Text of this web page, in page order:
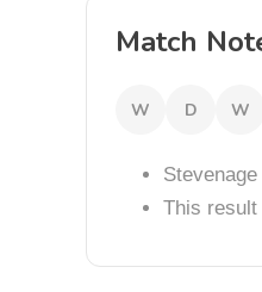
Match
W D W
This result